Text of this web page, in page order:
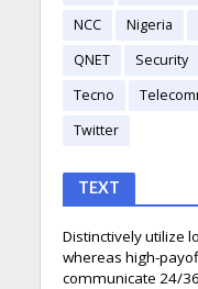
NCC
Nigeria
QNET
Security
Tecno
Twitter
TEXT
Distinctively utilize
whereas high-
communicate 24/